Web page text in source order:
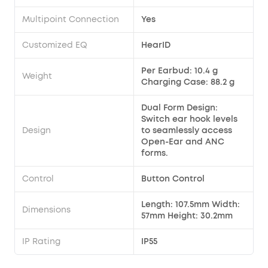
Multipoint Connection Yes
Customized EQ HearID
Weight
Per Earbud: 10.4 g
Charging Case: 88.2 g
Design
Dual Form Design:
Switch ear hook levels
to seamlessly access
Open-Ear and ANC
forms.
Control Button Control
Dimensions
Length: 107.5mm Width:
57mm Height: 30.2mm
IP Rating IP55